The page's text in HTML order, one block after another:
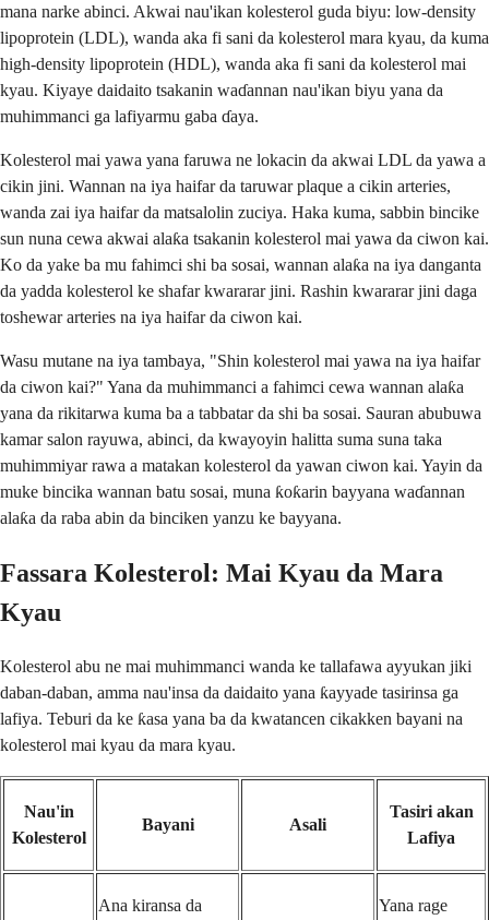
mana narke abinci. Akwai nau'ikan kolesterol guda biyu: low-density
lipoprotein (LDL), wanda aka fi sani da kolesterol mara kyau, da kuma
high-density lipoprotein (HDL), wanda aka fi sani da kolesterol mai
kyau. Kiyaye daidaito tsakanin waɗannan nau'ikan biyu yana da
muhimmanci ga lafiyarmu gaba ɗaya.
Kolesterol mai yawa yana faruwa ne lokacin da akwai LDL da yawa a
cikin jini. Wannan na iya haifar da taruwar plaque a cikin arteries,
wanda zai iya haifar da matsalolin zuciya. Haka kuma, sabbin bincike
sun nuna cewa akwai alaƙa tsakanin kolesterol mai yawa da ciwon kai.
Ko da yake ba mu fahimci shi ba sosai, wannan alaƙa na iya danganta
da yadda kolesterol ke shafar kwararar jini. Rashin kwararar jini daga
toshewar arteries na iya haifar da ciwon kai.
Wasu mutane na iya tambaya, "Shin kolesterol mai yawa na iya haifar
da ciwon kai?" Yana da muhimmanci a fahimci cewa wannan alaƙa
yana da rikitarwa kuma ba a tabbatar da shi ba sosai. Sauran abubuwa
kamar salon rayuwa, abinci, da kwayoyin halitta suma suna taka
muhimmiyar rawa a matakan kolesterol da yawan ciwon kai. Yayin da
muke bincika wannan batu sosai, muna ƙoƙarin bayyana waɗannan
alaƙa da raba abin da binciken yanzu ke bayyana.
Fassara Kolesterol: Mai Kyau da Mara
Kyau
Kolesterol abu ne mai muhimmanci wanda ke tallafawa ayyukan jiki
daban-daban, amma nau'insa da daidaito yana ƙayyade tasirinsa ga
lafiya. Teburi da ke ƙasa yana ba da kwatancen cikakken bayani na
kolesterol mai kyau da mara kyau.
Nau'in
Kolesterol
Bayani Asali
Tasiri akan
Lafiya
Ana kiransa da
Yana rage